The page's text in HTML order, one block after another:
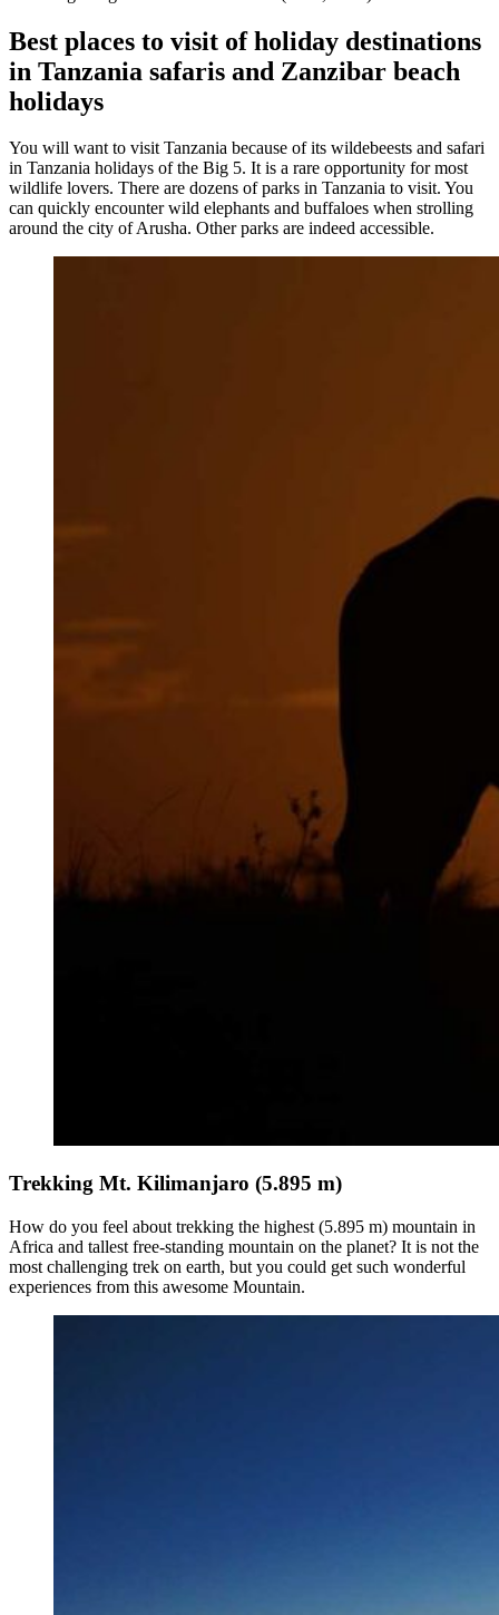
Best places to visit of holiday destinations
in Tanzania safaris and Zanzibar beach
holidays
You will want to visit Tanzania because of its wildebeests and safari
in Tanzania holidays of the Big 5. It is a rare opportunity for most
wildlife lovers. There are dozens of parks in Tanzania to visit. You
can quickly encounter wild elephants and buffaloes when strolling
around the city of Arusha. Other parks are indeed accessible.
Trekking Mt. Kilimanjaro (5.895 m)
How do you feel about trekking the highest (5.895 m) mountain in
Africa and tallest free-standing mountain on the planet? It is not the
most challenging trek on earth, but you could get such wonderful
experiences from this awesome Mountain.